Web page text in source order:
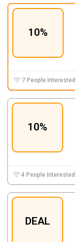
10%
7 People Interested
10%
4 People Interested
DEAL